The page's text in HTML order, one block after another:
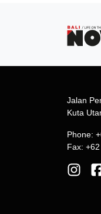
Jalan
Kuta
Phone:
Fax: